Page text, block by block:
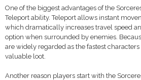
One of the biggest advantages of the
Teleport ability. Teleport allows instant
which dramatically increases travel speed
option when surrounded by enemies.
are widely regarded as the fastest
valuable loot.
Another reason players start with the